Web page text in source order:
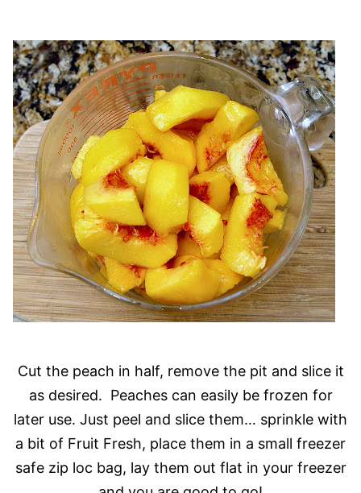
Cut the peach in half, remove the pit and slice it
as desired. Peaches can easily be frozen for
later use. Just peel and slice them… sprinkle with
a bit of Fruit Fresh, place them in a small freezer
safe zip loc bag, lay them out flat in your freezer